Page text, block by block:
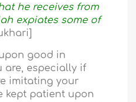
he receives from
expiates some of
good in
are, especially if
imitating your
kept patient upon